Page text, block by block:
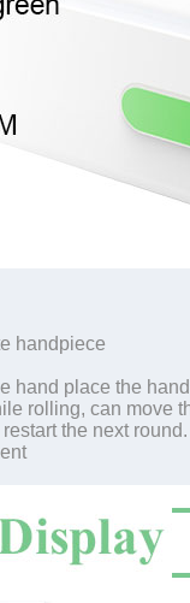
handpiece
hand place the
rolling, can move
the next round.